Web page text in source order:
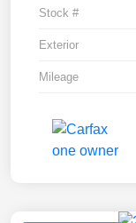
Stock #
Exterior
Mileage